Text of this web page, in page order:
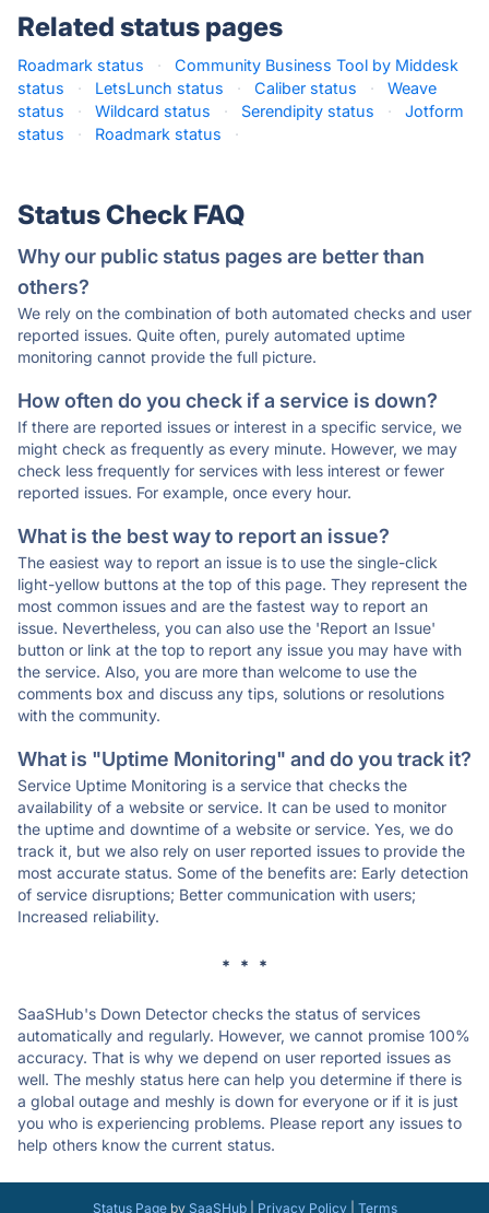
Related status pages
Roadmark status ·
Community Business Tool by Middesk
status
· LetsLunch status · Caliber status ·
Weave
status
· Wildcard status · Serendipity status ·
Jotform
status
· Roadmark status ·
Status Check FAQ
Why our public status pages are better than
others?
We rely on the combination of both automated checks and user
reported issues. Quite often, purely automated uptime
monitoring cannot provide the full picture.
How often do you check if a service is down?
If there are reported issues or interest in a specific service, we
might check as frequently as every minute. However, we may
check less frequently for services with less interest or fewer
reported issues. For example, once every hour.
What is the best way to report an issue?
The easiest way to report an issue is to use the single-click
light-yellow buttons at the top of this page. They represent the
most common issues and are the fastest way to report an
issue. Nevertheless, you can also use the 'Report an Issue'
button or link at the top to report any issue you may have with
the service. Also, you are more than welcome to use the
comments box and discuss any tips, solutions or resolutions
with the community.
What is "Uptime Monitoring" and do you track it?
Service Uptime Monitoring is a service that checks the
availability of a website or service. It can be used to monitor
the uptime and downtime of a website or service. Yes, we do
track it, but we also rely on user reported issues to provide the
most accurate status. Some of the benefits are: Early detection
of service disruptions; Better communication with users;
Increased reliability.
* * *
SaaSHub's Down Detector checks the status of services
automatically and regularly. However, we cannot promise 100%
accuracy. That is why we depend on user reported issues as
well. The meshly status here can help you determine if there is
a global outage and meshly is down for everyone or if it is just
you who is experiencing problems. Please report any issues to
help others know the current status.
Status Pageby SaaSHub| Privacy Policy| Terms